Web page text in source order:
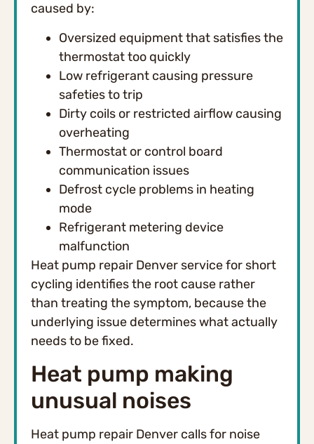
caused by:
Oversized equipment that satisfies the
thermostat too quickly
Low refrigerant causing pressure
safeties to trip
Dirty coils or restricted airflow causing
overheating
Thermostat or control board
communication issues
Defrost cycle problems in heating
mode
Refrigerant metering device
malfunction
Heat pump repair Denver service for short
cycling identifies the root cause rather
than treating the symptom, because the
underlying issue determines what actually
needs to be fixed.
Heat pump making
unusual noises
Heat pump repair Denver calls for noise